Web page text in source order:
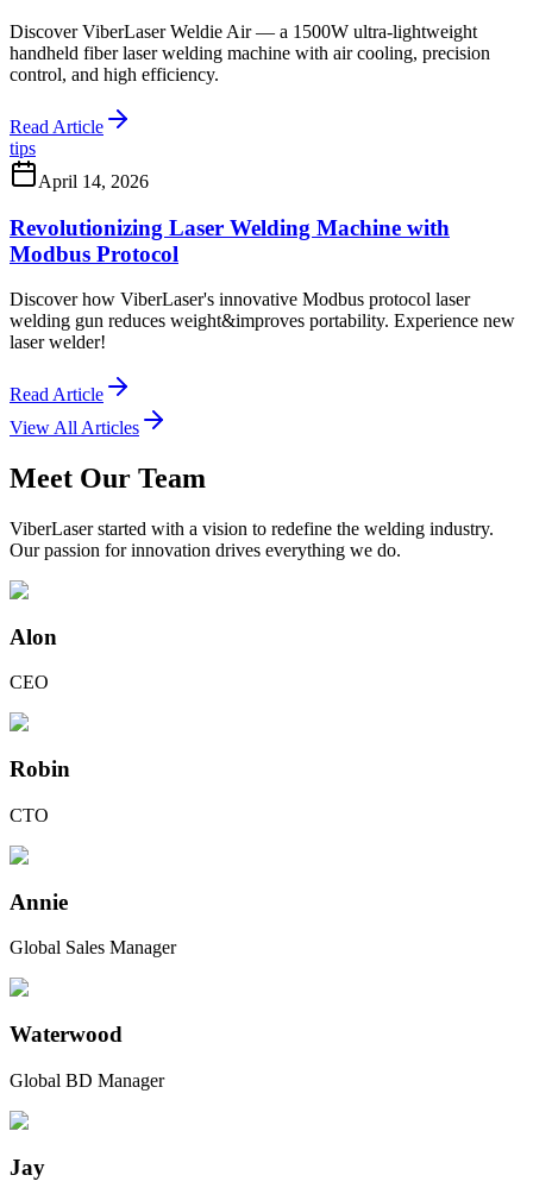
Discover ViberLaser Weldie Air — a 1500W ultra-lightweight
handheld fiber laser welding machine with air cooling, precision
control, and high efficiency.
Read Article
tips
April 14, 2026
Revolutionizing Laser Welding Machine with
Modbus Protocol
Discover how ViberLaser's innovative Modbus protocol laser
welding gun reduces weight&improves portability. Experience new
laser welder!
Read Article
View All Articles
Meet Our Team
ViberLaser started with a vision to redefine the welding industry.
Our passion for innovation drives everything we do.
Alon
CEO
Robin
CTO
Annie
Global Sales Manager
Waterwood
Global BD Manager
Jay